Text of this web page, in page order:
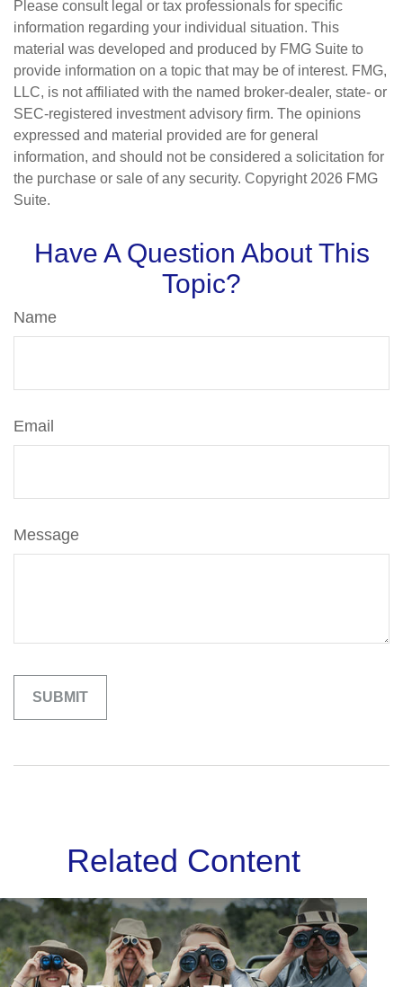
Please consult legal or tax professionals for specific
information regarding your individual situation. This
material was developed and produced by FMG Suite to
provide information on a topic that may be of interest. FMG,
LLC, is not affiliated with the named broker-dealer, state- or
SEC-registered investment advisory firm. The opinions
expressed and material provided are for general
information, and should not be considered a solicitation for
the purchase or sale of any security. Copyright 2026 FMG
Suite.
Have A Question About This
Topic?
Name
Email
Message
Related Content